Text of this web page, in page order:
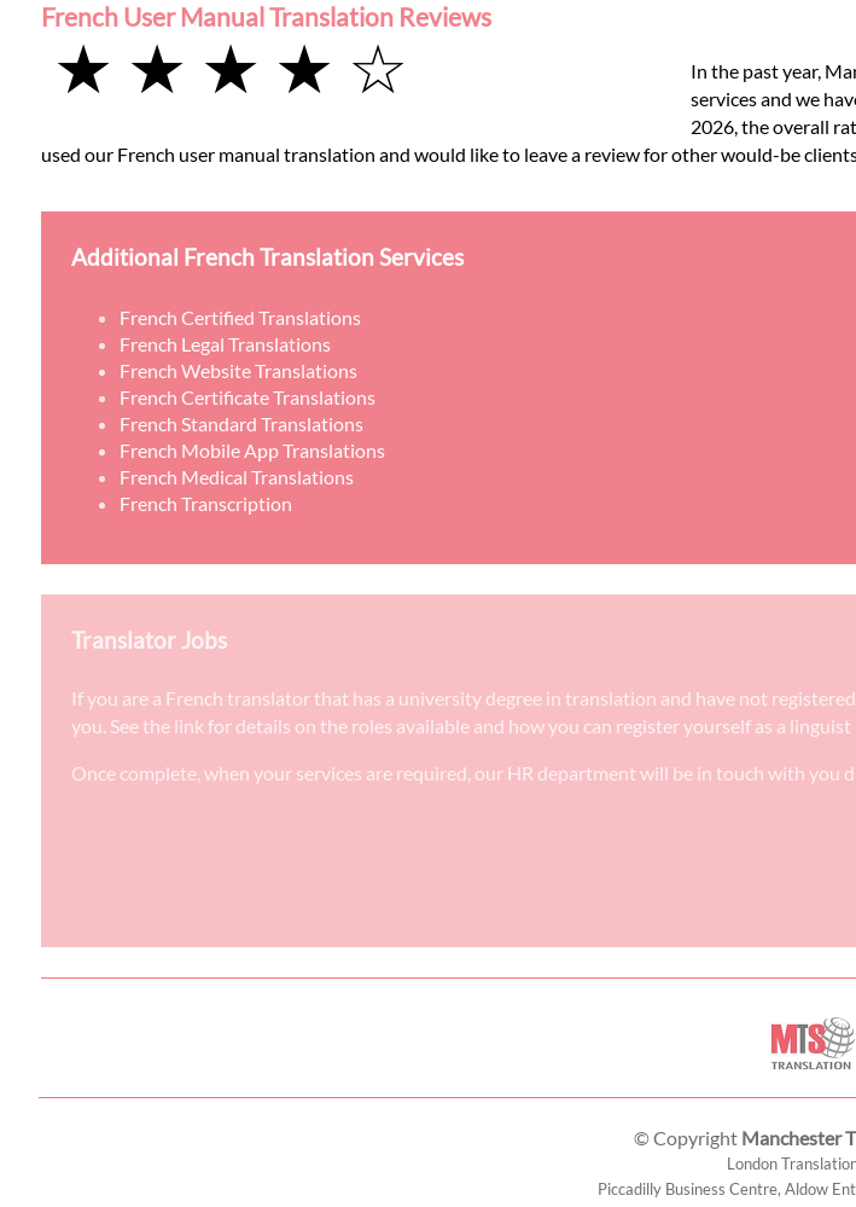
French User Manual Translation Reviews
★ ★ ★ ★ ☆
In the past year,
services and we
2026, the overall
used our French user manual translation and would like to leave a review for other would-be clients
Additional French Translation Services
French Certified Translations
French Legal Translations
French Website Translations
French Certificate Translations
French Standard Translations
French Mobile App Translations
French Medical Translations
French Transcription
Translator Jobs
If you are a French translator that has a university degree in translation and have not
you. See the link for details on the roles available and how you can register yourself as a
Once complete, when your services are required, our HR department will be in touch with you
© Copyright Manchester
London
Piccadilly Business Centre, Aldow